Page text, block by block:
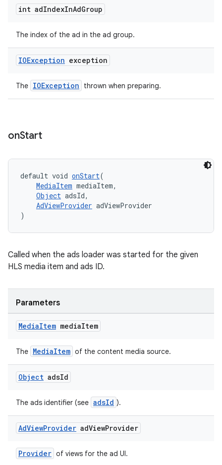
int adIndexInAdGroup
The index of the ad in the ad group.
IOException exception
The IOException thrown when preparing.
onStart
default void onStart(
MediaItem mediaItem,
Object adsId,
AdViewProvider adViewProvider
)
Called when the ads loader was started for the given
HLS media item and ads ID.
Parameters
MediaItem mediaItem
The MediaItem of the content media source.
Object adsId
The ads identifier (see adsId ).
AdViewProvider adViewProvider
Provider of views for the ad UI.